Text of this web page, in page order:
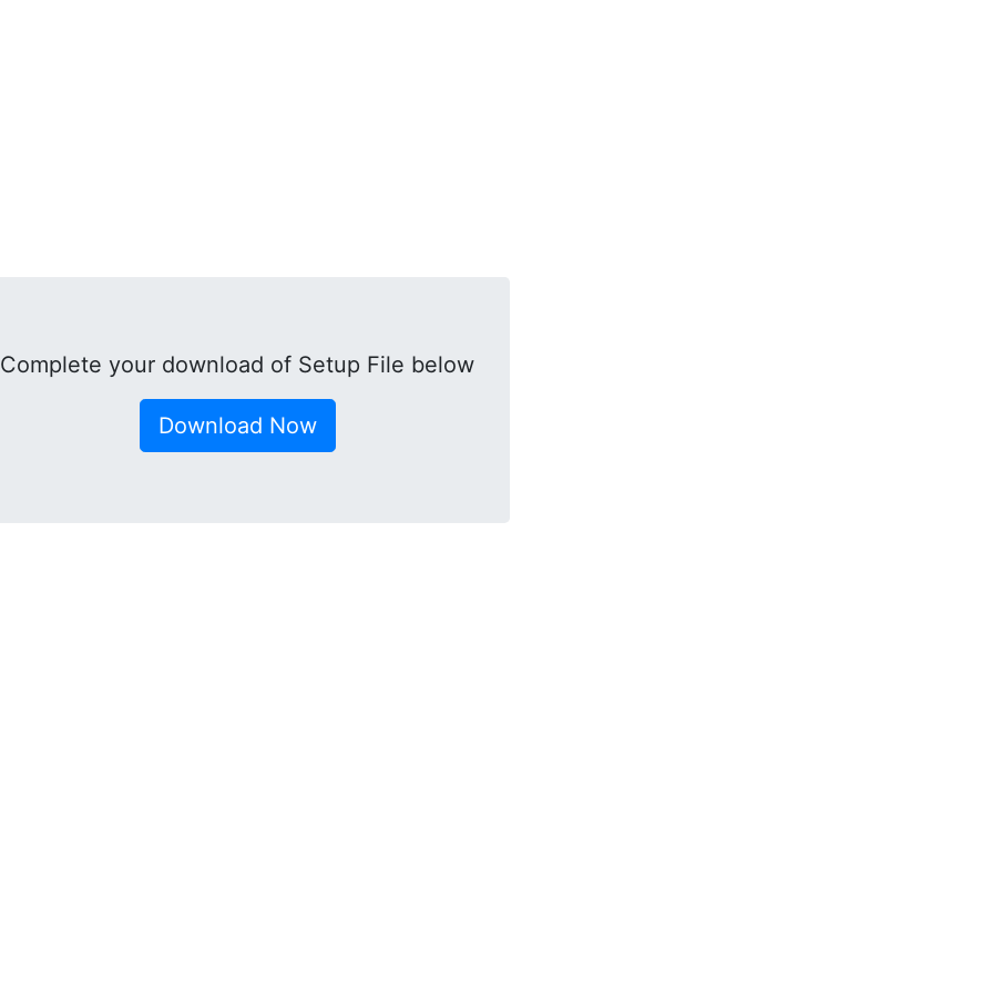
Complete your download of Setup File below
Download Now